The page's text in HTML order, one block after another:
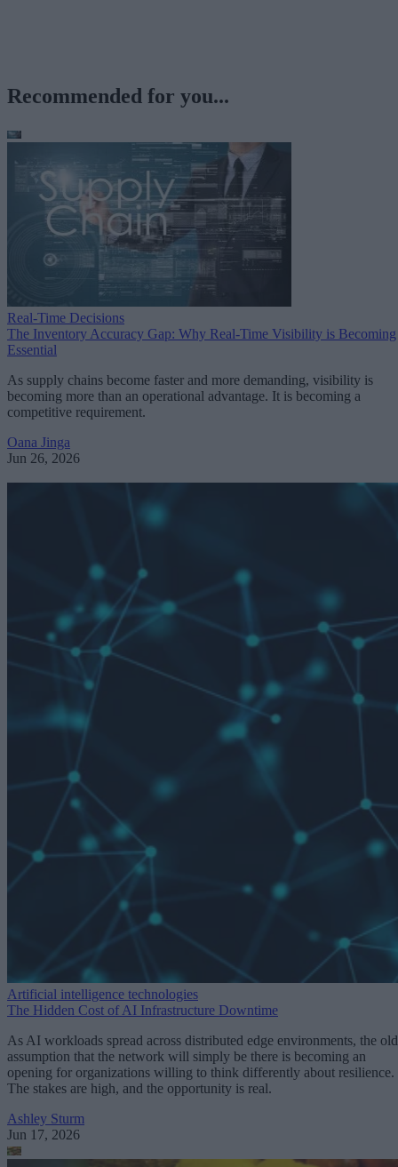
Recommended for you...
Real-Time Decisions
The Inventory Accuracy Gap: Why Real-Time Visibility is Becoming
Essential
As supply chains become faster and more demanding, visibility is
becoming more than an operational advantage. It is becoming a
competitive requirement.
Oana Jinga
Jun 26, 2026
Artificial intelligence technologies
The Hidden Cost of AI Infrastructure Downtime
As AI workloads spread across distributed edge environments, the old
assumption that the network will simply be there is becoming an
opening for organizations willing to think differently about resilience.
The stakes are high, and the opportunity is real.
Ashley Sturm
Jun 17, 2026